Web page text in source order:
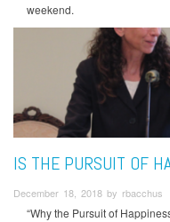
weekend.
IS THE PURSUIT OF
December 18, 2018 by rbacchus
“Why the Pursuit of